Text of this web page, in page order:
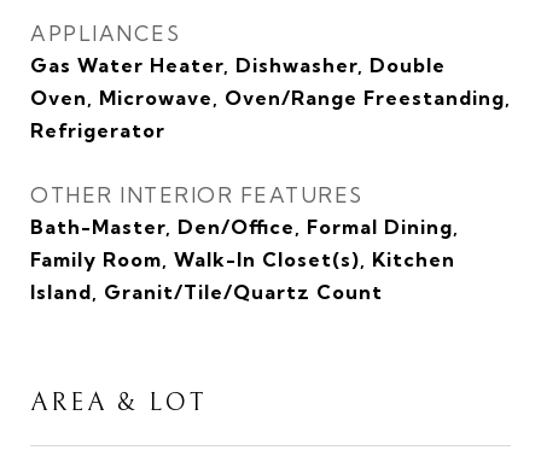
APPLIANCES
Gas Water Heater, Dishwasher, Double
Oven, Microwave, Oven/Range Freestanding,
Refrigerator
OTHER INTERIOR FEATURES
Bath-Master, Den/Office, Formal Dining,
Family Room, Walk-In Closet(s), Kitchen
Island, Granit/Tile/Quartz Count
AREA & LOT